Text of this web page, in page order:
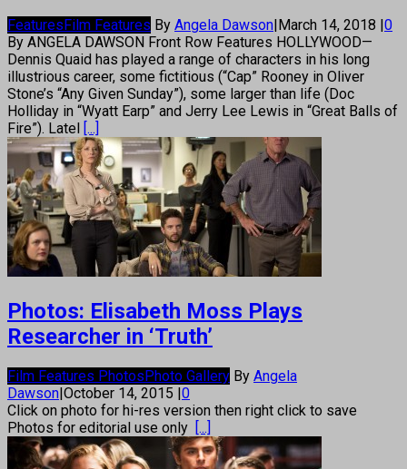
FeaturesFilm Features By Angela Dawson|March 14, 2018 |0
By ANGELA DAWSON Front Row Features HOLLYWOOD—
Dennis Quaid has played a range of characters in his long
illustrious career, some fictitious (“Cap” Rooney in Oliver
Stone’s “Any Given Sunday”), some larger than life (Doc
Holliday in “Wyatt Earp” and Jerry Lee Lewis in “Great Balls of
Fire”). Latel [...]
Photos: Elisabeth Moss Plays
Researcher in ‘Truth’
Film Features PhotosPhoto Gallery By Angela
Dawson|October 14, 2015 |0
Click on photo for hi-res version then right click to save
Photos for editorial use only [...]